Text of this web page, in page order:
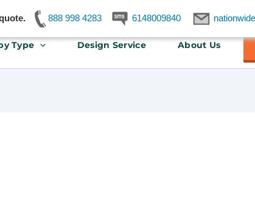
888 998 4283 6148009840
Type Design Service About Us